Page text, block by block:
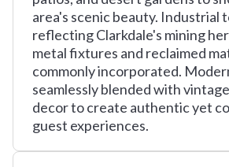
area's scenic beauty. Industrial
reflecting Clarkdale's mining
metal fixtures and reclaimed
commonly incorporated.
seamlessly blended with
decor to create authentic yet
guest experiences.